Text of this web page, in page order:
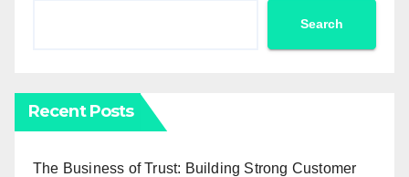
Search
Recent Posts
The Business of Trust: Building Strong Customer